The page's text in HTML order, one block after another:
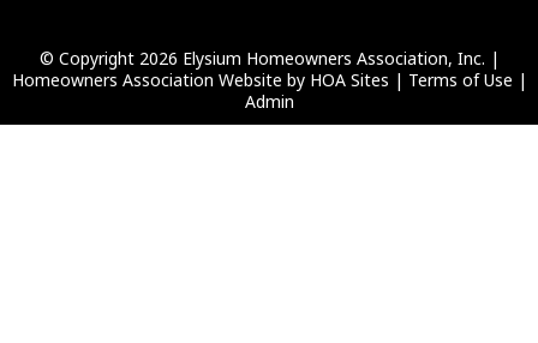
© Copyright 2026 Elysium Homeowners Association, Inc. |
Homeowners Association Website by HOA Sites | Terms of Use |
Admin